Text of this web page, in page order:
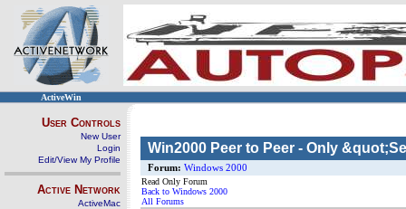
ActiveWin
User Controls
New User
Login
Edit/View My Profile
Active Network
ActiveMac
Win2000 Peer to Peer - Only
Forum: Windows 2000
Read Only Forum
Back to Windows 2000
All Forums